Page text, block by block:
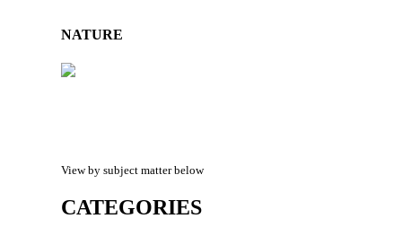
NATURE
View by subject matter below
CATEGORIES